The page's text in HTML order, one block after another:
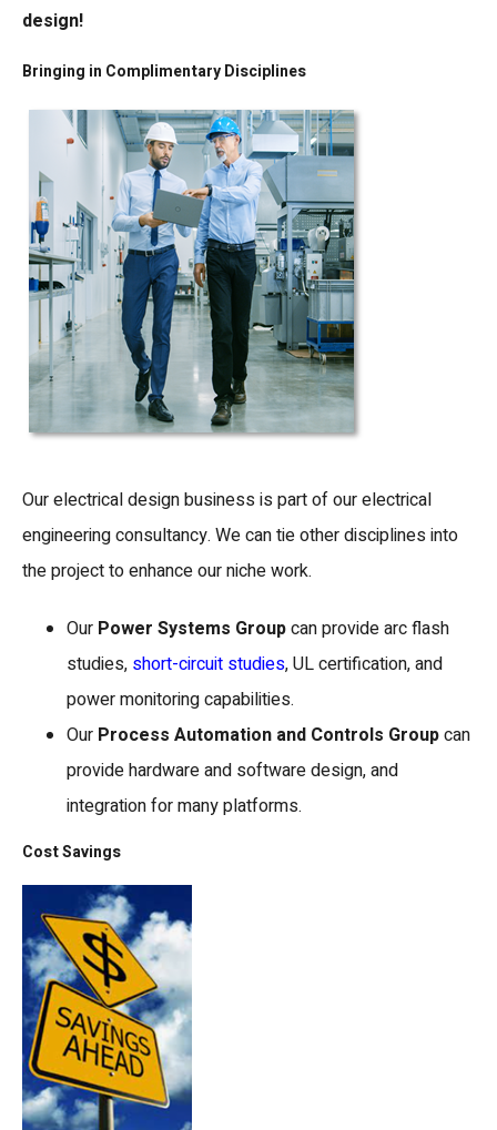
design!
Bringing in Complimentary Disciplines
Our electrical design business is part of our electrical
engineering consultancy. We can tie other disciplines into
the project to enhance our niche work.
Our Power Systems Groupcan provide arc flash
studies, short-circuit studies, UL certification, and
power monitoring capabilities.
Our Process Automation and Controls Groupcan
provide hardware and software design, and
integration for many platforms.
Cost Savings